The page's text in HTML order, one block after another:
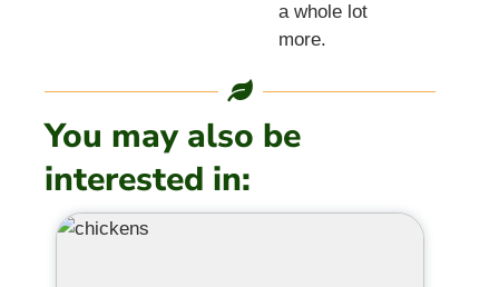
a whole lot
more.
You may also be
interested in: